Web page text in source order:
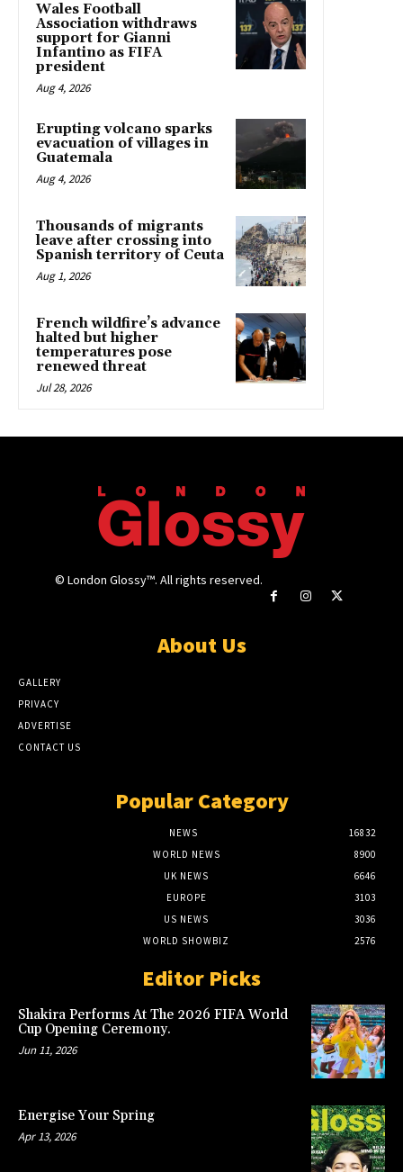
Wales Football
Association withdraws
support for Gianni
Infantino as FIFA
president
Aug 4, 2026
Erupting volcano sparks
evacuation of villages in
Guatemala
Aug 4, 2026
Thousands of migrants
leave after crossing into
Spanish territory of Ceuta
Aug 1, 2026
French wildfire’s advance
halted but higher
temperatures pose
renewed threat
Jul 28, 2026
© London Glossy™. All rights reserved.
About Us
GALLERY
PRIVACY
ADVERTISE
CONTACT US
Popular Category
NEWS
16832
WORLD NEWS
8900
UK NEWS
6646
EUROPE
3103
US NEWS
3036
WORLD SHOWBIZ
2576
Editor Picks
Shakira Performs At The 2026 FIFA World
Cup Opening Ceremony.
Jun 11, 2026
Energise Your Spring
Apr 13, 2026